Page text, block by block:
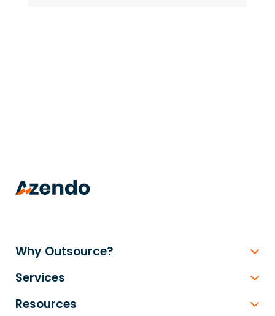
Why Outsource?
Services
Resources